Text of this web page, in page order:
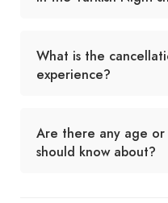
What is the
experience?
Are there any age
should know about?